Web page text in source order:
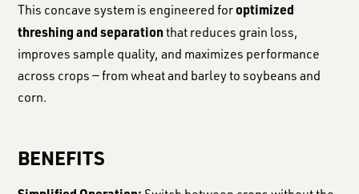
This concave system is engineered foroptimized
threshing and separationthat reduces grain loss,
improves sample quality, and maximizes performance
across crops — from wheat and barley to soybeans and
corn.
BENEFITS